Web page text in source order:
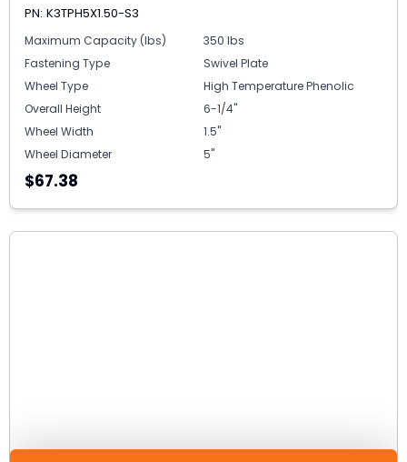
PN: K3TPH5X1.50-S3
Maximum Capacity (lbs)
350 lbs
Fastening Type
Swivel Plate
Wheel Type
High Temperature Phenolic
Overall Height
6-1/4"
Wheel Width
1.5"
Wheel Diameter
5"
$67.38